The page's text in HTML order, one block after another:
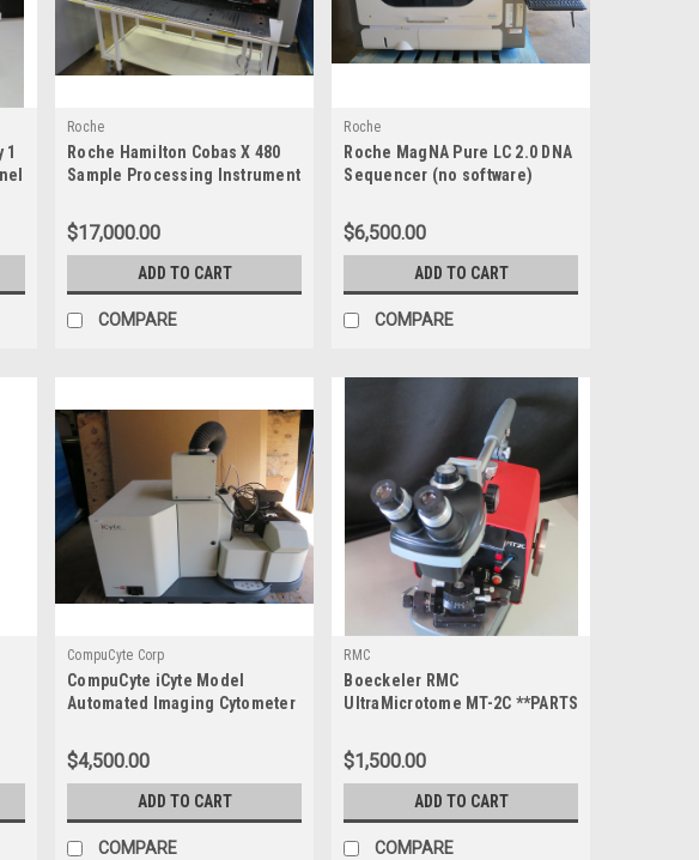
1
Roche
Roche Hamilton Cobas X 480
Sample Processing Instrument
$17,000.00
ADD TO CART
COMPARE
Roche
Roche MagNA Pure LC 2.0 DNA
Sequencer (no software)
$6,500.00
ADD TO CART
COMPARE
CompuCyte Corp
CompuCyte iCyte Model
Automated Imaging Cytometer
$4,500.00
ADD TO CART
COMPARE
RMC
Boeckeler RMC
UltraMicrotome MT-2C **PARTS
$1,500.00
ADD TO CART
COMPARE